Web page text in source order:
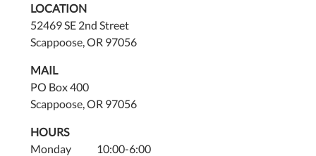
LOCATION
52469 SE 2nd Street
Scappoose, OR 97056
MAIL
PO Box 400
Scappoose, OR 97056
HOURS
Monday 10:00-6:00